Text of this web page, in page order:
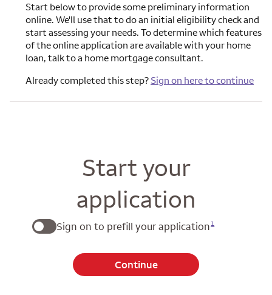
Start below to provide some preliminary information
online. We'll use that to do an initial eligibility check and
start assessing your needs. To determine which features
of the online application are available with your home
loan, talk to a home mortgage consultant.
Already completed this step?Sign on here to continue
Start your
application
Sign on to prefill your application 1
Continue